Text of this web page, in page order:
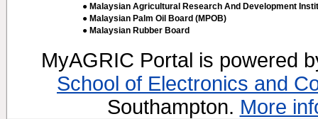
● Malaysian Agricultural Research And Development
● Malaysian Palm Oil Board (MPOB)
● Malaysian Rubber Board
MyAGRIC Portal is powered
School of Electronics and
Southampton. More